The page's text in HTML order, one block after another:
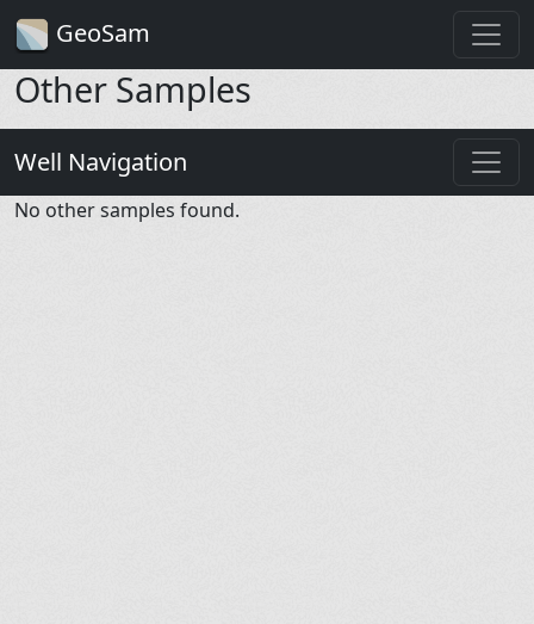
GeoSam
Other Samples
Well Navigation
No other samples found.